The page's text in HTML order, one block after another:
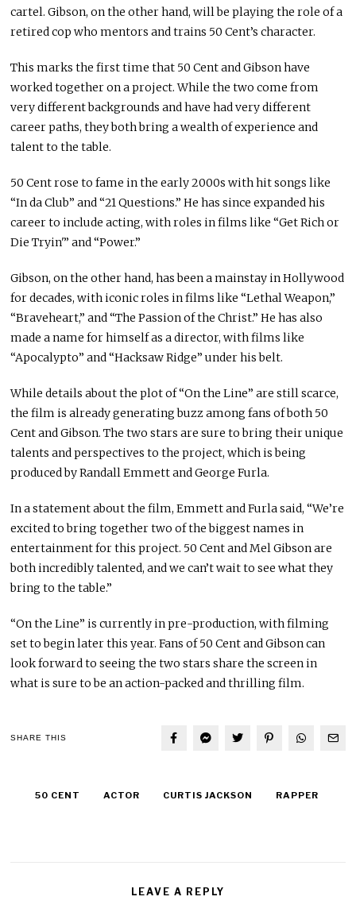
cartel. Gibson, on the other hand, will be playing the role of a
retired cop who mentors and trains 50 Cent’s character.
This marks the first time that 50 Cent and Gibson have
worked together on a project. While the two come from
very different backgrounds and have had very different
career paths, they both bring a wealth of experience and
talent to the table.
50 Cent rose to fame in the early 2000s with hit songs like
“In da Club” and “21 Questions.” He has since expanded his
career to include acting, with roles in films like “Get Rich or
Die Tryin'” and “Power.”
Gibson, on the other hand, has been a mainstay in Hollywood
for decades, with iconic roles in films like “Lethal Weapon,”
“Braveheart,” and “The Passion of the Christ.” He has also
made a name for himself as a director, with films like
“Apocalypto” and “Hacksaw Ridge” under his belt.
While details about the plot of “On the Line” are still scarce,
the film is already generating buzz among fans of both 50
Cent and Gibson. The two stars are sure to bring their unique
talents and perspectives to the project, which is being
produced by Randall Emmett and George Furla.
In a statement about the film, Emmett and Furla said, “We’re
excited to bring together two of the biggest names in
entertainment for this project. 50 Cent and Mel Gibson are
both incredibly talented, and we can’t wait to see what they
bring to the table.”
“On the Line” is currently in pre-production, with filming
set to begin later this year. Fans of 50 Cent and Gibson can
look forward to seeing the two stars share the screen in
what is sure to be an action-packed and thrilling film.
SHARE THIS
50 CENT ACTOR CURTIS JACKSON RAPPER
LEAVE A REPLY